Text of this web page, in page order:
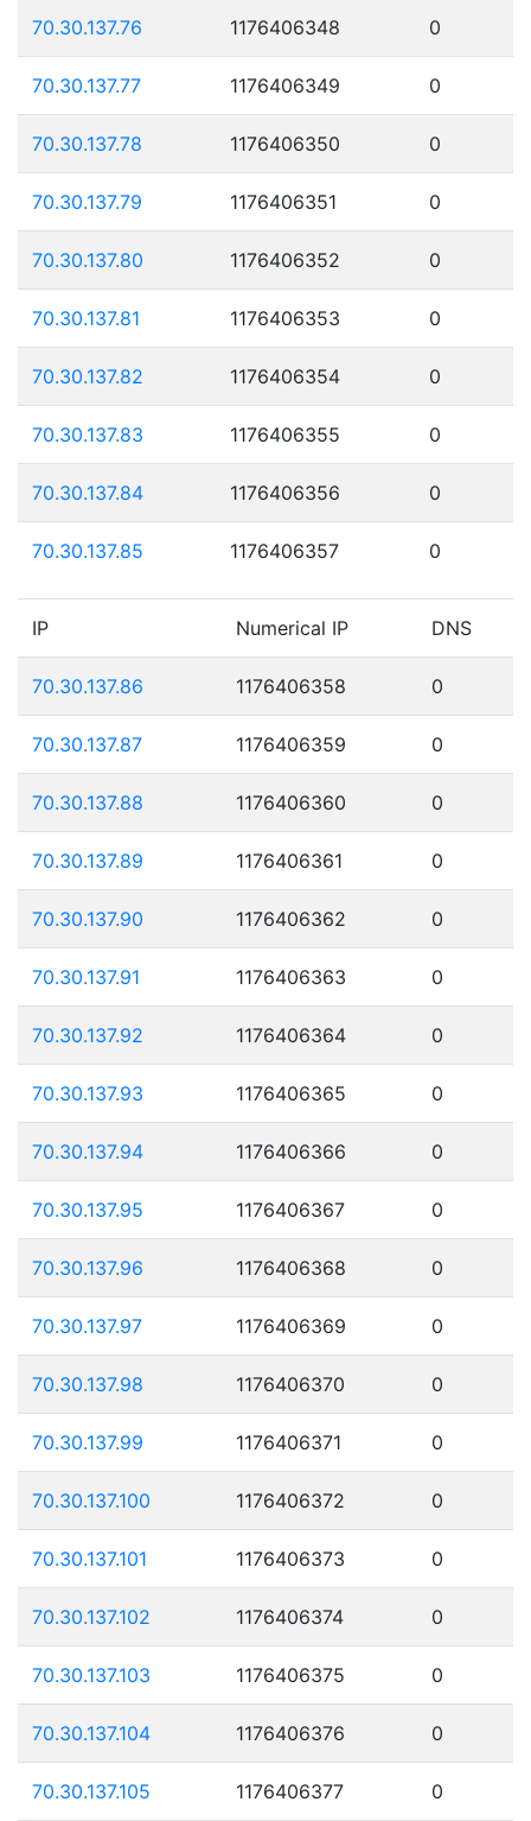
70.30.137.76 1176406348 0
70.30.137.77 1176406349 0
70.30.137.78 1176406350 0
70.30.137.79 1176406351 0
70.30.137.80 1176406352 0
70.30.137.81 1176406353 0
70.30.137.82 1176406354 0
70.30.137.83 1176406355 0
70.30.137.84 1176406356 0
70.30.137.85 1176406357 0
IP Numerical IP DNS
70.30.137.86 1176406358 0
70.30.137.87 1176406359 0
70.30.137.88 1176406360 0
70.30.137.89 1176406361 0
70.30.137.90 1176406362 0
70.30.137.91 1176406363 0
70.30.137.92 1176406364 0
70.30.137.93 1176406365 0
70.30.137.94 1176406366 0
70.30.137.95 1176406367 0
70.30.137.96 1176406368 0
70.30.137.97 1176406369 0
70.30.137.98 1176406370 0
70.30.137.99 1176406371 0
70.30.137.100 1176406372 0
70.30.137.101 1176406373 0
70.30.137.102 1176406374 0
70.30.137.103 1176406375 0
70.30.137.104 1176406376 0
70.30.137.105 1176406377 0